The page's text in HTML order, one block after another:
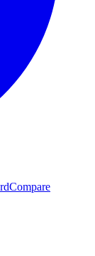
Compare